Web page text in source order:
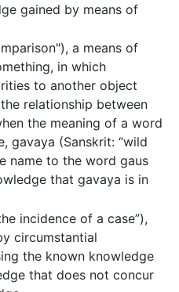
gained by means of
a means of
in which
to another object
relationship between
the meaning of a word
gavaya (Sanskrit: “wild
name to the word gaus
that gavaya is in
incidence of a case”),
circumstantial
the known knowledge
that does not concur